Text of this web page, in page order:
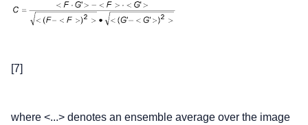
[7]
where <...> denotes an ensemble average over the image